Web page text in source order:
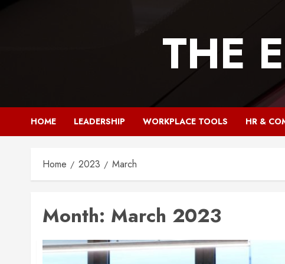
THE
HOME LEADERSHIP WORKPLACE TOOLS HR &
Home 2023 March
Month: March 2023